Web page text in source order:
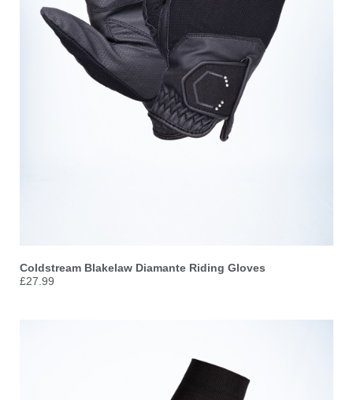
Coldstream Blakelaw Diamante Riding Gloves
£27.99